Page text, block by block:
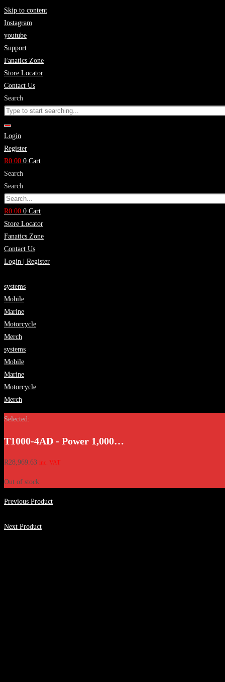
Skip to content
Instagram
youtube
Support
Fanatics Zone
Store Locator
Contact Us
Search
Login
Register
R0.00 0 Cart
Search
Search
R0.00 0 Cart
Store Locator
Fanatics Zone
Contact Us
Login | Register
systems
Mobile
Marine
Motorcycle
Merch
systems
Mobile
Marine
Motorcycle
Merch
Selected:
T1000-4AD - Power 1,000…
R28,969.63 inc. VAT
Out of stock
Previous Product
Next Product